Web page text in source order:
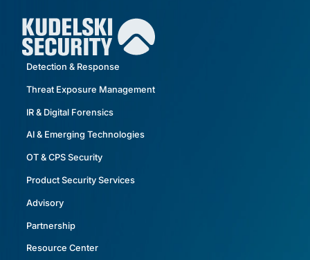
Detection & Response
Threat Exposure Management
IR & Digital Forensics
AI & Emerging Technologies
OT & CPS Security
Product Security Services
Advisory
Partnership
Resource Center